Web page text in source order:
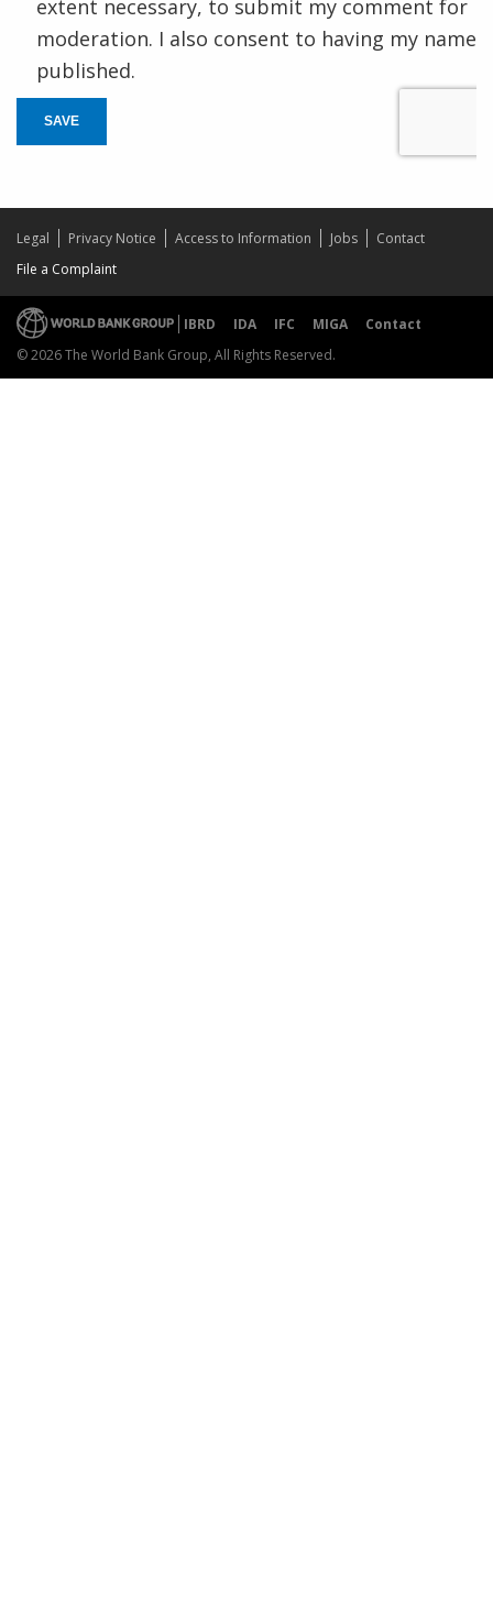
extent necessary, to submit my comment for
moderation. I also consent to having my name
published.
SAVE
Legal Privacy Notice Access to Information Jobs
Contact
File a Complaint
IBRD IDA IFC MIGA
Contact
© 2026 The World Bank Group, All Rights Reserved.